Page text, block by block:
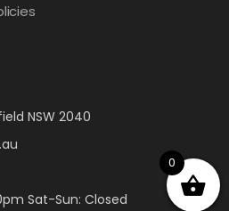
NSW 2040
Sat-Sun: Closed
0